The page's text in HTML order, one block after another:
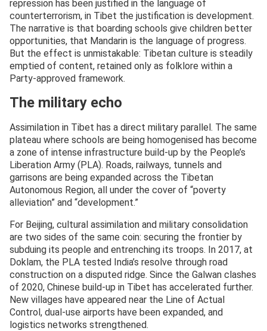
repression has been justified in the language of
counterterrorism, in Tibet the justification is development.
The narrative is that boarding schools give children better
opportunities, that Mandarin is the language of progress.
But the effect is unmistakable: Tibetan culture is steadily
emptied of content, retained only as folklore within a
Party-approved framework.
The military echo
Assimilation in Tibet has a direct military parallel. The same
plateau where schools are being homogenised has become
a zone of intense infrastructure build-up by the People’s
Liberation Army (PLA). Roads, railways, tunnels and
garrisons are being expanded across the Tibetan
Autonomous Region, all under the cover of “poverty
alleviation” and “development.”
For Beijing, cultural assimilation and military consolidation
are two sides of the same coin: securing the frontier by
subduing its people and entrenching its troops. In 2017, at
Doklam, the PLA tested India’s resolve through road
construction on a disputed ridge. Since the Galwan clashes
of 2020, Chinese build-up in Tibet has accelerated further.
New villages have appeared near the Line of Actual
Control, dual-use airports have been expanded, and
logistics networks strengthened.